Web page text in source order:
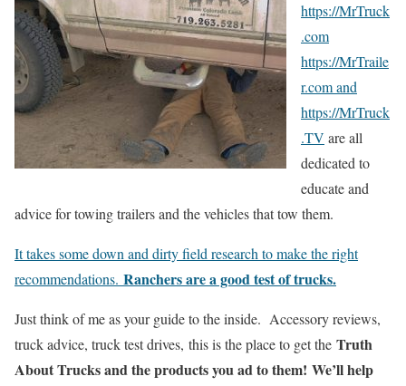
https://MrTruck
.com
https://MrTraile
r.com and
https://MrTruck
.TV are all
dedicated to
educate and
advice for towing trailers and the vehicles that tow them.
It takes some down and dirty field research to make the right
recommendations. Ranchers are a good test of trucks.
Just think of me as your guide to the inside. Accessory reviews,
truck advice, truck test drives, this is the place to get the Truth
About Trucks and the products you ad to them! We’ll help